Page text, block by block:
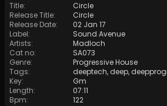
Title:
Circle
Release Title:
Circle
Release Date:
02 Jan 17
Label:
Sound Avenue
Artists:
Madloch
Cat no:
SA073
Genre:
Progressive House
Tags: deeptech, deep,
Key:
Gm
Length:
07:11
Bpm: 122